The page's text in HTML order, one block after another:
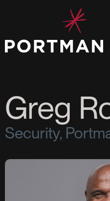
Greg
Security,